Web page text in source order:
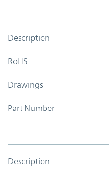
Description
RoHS
Drawings
Part Number
Description